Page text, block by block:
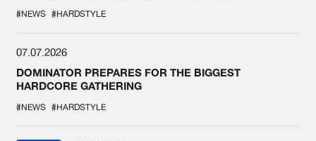
#NEWS #HARDSTYLE
07.07.2026
DOMINATOR PREPARES FOR THE BIGGEST
HARDCORE GATHERING
#NEWS #HARDSTYLE